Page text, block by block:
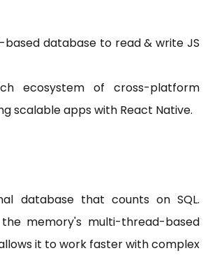
database to read & write JS
ecosystem of cross-platform
scalable apps with React Native.
database that counts on SQL.
the memory's multi-thread-based
it to work faster with complex